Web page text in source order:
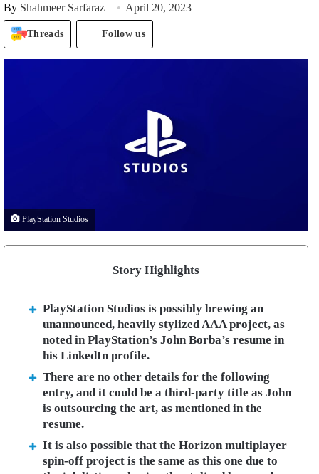
By Shahmeer Sarfaraz April 20, 2023
Threads Follow us
PlayStation Studios
Story Highlights
PlayStation Studios is possibly brewing an
unannounced, heavily stylized AAA project, as
noted in PlayStation’s John Borba’s resume in
his LinkedIn profile.
There are no other details for the following
entry, and it could be a third-party title as John
is outsourcing the art, as mentioned in the
resume.
It is also possible that the Horizon multiplayer
spin-off project is the same as this one due to